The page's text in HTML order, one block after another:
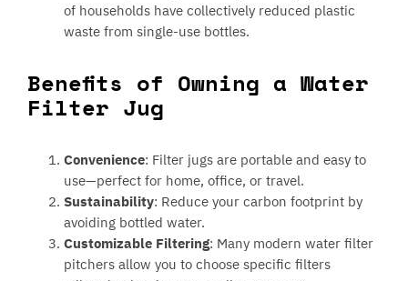
of households have collectively reduced plastic
waste from single-use bottles.
Benefits of Owning a Water
Filter Jug
Convenience: Filter jugs are portable and easy to
use—perfect for home, office, or travel.
Sustainability: Reduce your carbon footprint by
avoiding bottled water.
Customizable Filtering: Many modern water filter
pitchers allow you to choose specific filters